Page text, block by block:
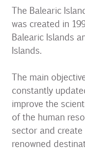
The Balearic
was created in
Balearic Islands
Islands.
The main
constantly
improve the
of the human
sector and
renowned